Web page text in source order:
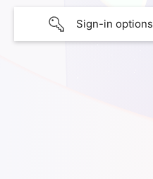
Sign-in options